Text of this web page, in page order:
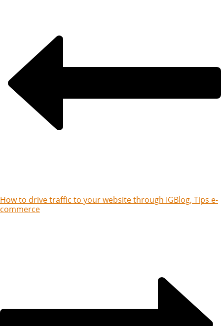
How to drive traffic to your website through IGBlog, Tips e-
commerce